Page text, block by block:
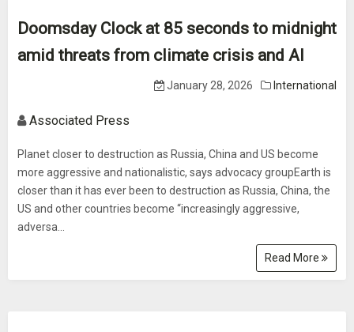
Doomsday Clock at 85 seconds to midnight
amid threats from climate crisis and AI
January 28, 2026 International
Associated Press
Planet closer to destruction as Russia, China and US become
more aggressive and nationalistic, says advocacy groupEarth is
closer than it has ever been to destruction as Russia, China, the
US and other countries become “increasingly aggressive,
adversa...
Read More